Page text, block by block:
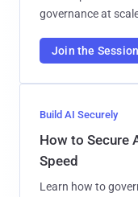
governance at
Join the Session
Build AI Securely
How to Secure
Speed
Learn how to